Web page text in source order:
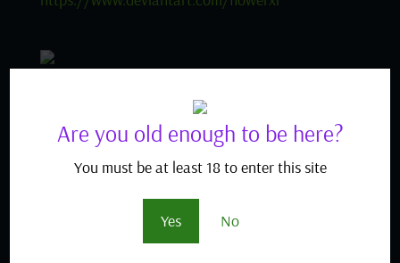
Are you old enough to be here?
You must be at least 18 to enter this site
Yes No
foundry.com/user/sabudenego/profile
tony guisado
https://danbooru.donmai.us/posts?